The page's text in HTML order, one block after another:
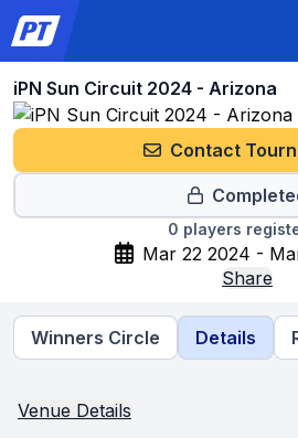
iPN Sun Circuit 2024 - Arizona
Contact
0 players
Mar 22 2024 -
Share
Winners Circle Details
Venue Details